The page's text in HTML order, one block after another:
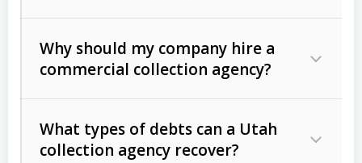
Why should my company hire a
commercial collection agency?
What types of debts can a Utah
collection agency recover?